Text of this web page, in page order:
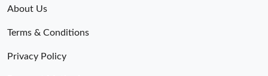
About Us
Terms & Conditions
Privacy Policy